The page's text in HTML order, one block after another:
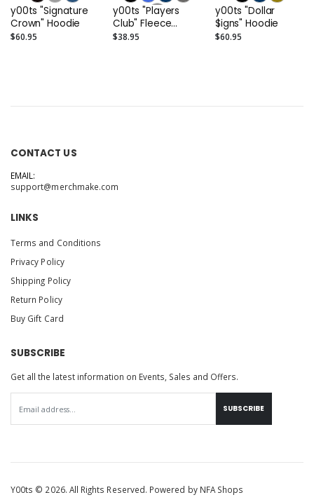
y00ts "Signature
Crown" Hoodie
$60.95
y00ts "Players
Club" Fleece
Hoodie
$38.95
y00ts "Dollar
$igns" Hoodie
$60.95
CONTACT US
EMAIL:
support@merchmake.com
LINKS
Terms and Conditions
Privacy Policy
Shipping Policy
Return Policy
Buy Gift Card
SUBSCRIBE
Get all the latest information on Events, Sales and Offers.
SUBSCRIBE
Y00ts © 2026. All Rights Reserved. Powered by NFA Shops